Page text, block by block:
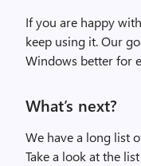
If you are happy
keep using it. Our
Windows better for
What’s next?
We have a long list
Take a look at the